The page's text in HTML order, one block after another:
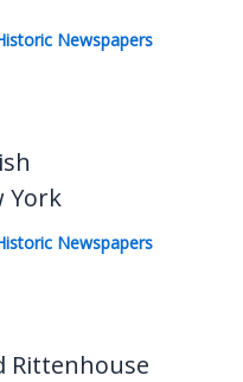
Newspapers
York
Newspapers
Rittenhouse